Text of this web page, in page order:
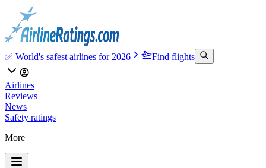
✅ World's safest airlines for 2026 Find flights
Airlines
Reviews
News
Safety ratings
More